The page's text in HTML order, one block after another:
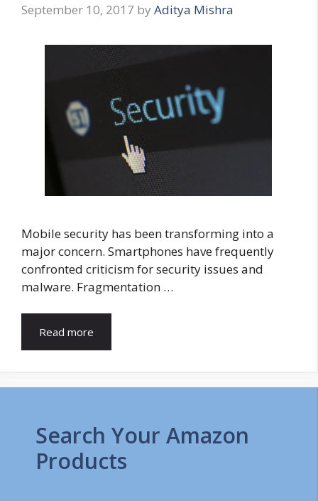
September 10, 2017 by Aditya Mishra
Mobile security has been transforming into a
major concern. Smartphones have frequently
confronted criticism for security issues and
malware. Fragmentation …
Read more
Search Your Amazon
Products